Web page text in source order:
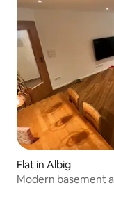
Flat in Albig
Modern basement